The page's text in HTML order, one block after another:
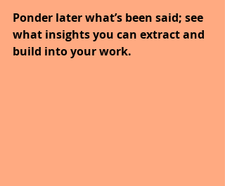
Ponder later what’s been said; see
what insights you can extract and
build into your work.